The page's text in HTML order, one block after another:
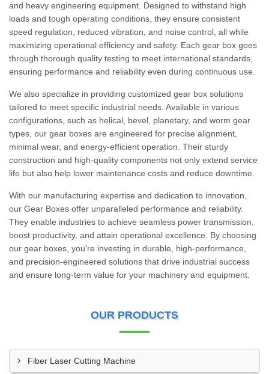
and heavy engineering equipment. Designed to withstand high
loads and tough operating conditions, they ensure consistent
speed regulation, reduced vibration, and noise control, all while
maximizing operational efficiency and safety. Each gear box goes
through thorough quality testing to meet international standards,
ensuring performance and reliability even during continuous use.
We also specialize in providing customized gear box solutions
tailored to meet specific industrial needs. Available in various
configurations, such as helical, bevel, planetary, and worm gear
types, our gear boxes are engineered for precise alignment,
minimal wear, and energy-efficient operation. Their sturdy
construction and high-quality components not only extend service
life but also help lower maintenance costs and reduce downtime.
With our manufacturing expertise and dedication to innovation,
our Gear Boxes offer unparalleled performance and reliability.
They enable industries to achieve seamless power transmission,
boost productivity, and attain operational excellence. By choosing
our gear boxes, you're investing in durable, high-performance,
and precision-engineered solutions that drive industrial success
and ensure long-term value for your machinery and equipment.
OUR PRODUCTS
Fiber Laser Cutting Machine